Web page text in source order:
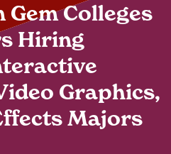
Gem Colleges
Hiring
Graphics,
Majors